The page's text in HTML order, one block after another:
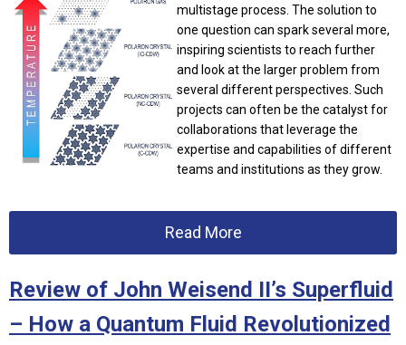
multistage process. The solution to
one question can spark several more,
inspiring scientists to reach further
and look at the larger problem from
several different perspectives. Such
projects can often be the catalyst for
collaborations that leverage the
expertise and capabilities of different
teams and institutions as they grow.
Read More
Review of John Weisend II’s Superfluid
– How a Quantum Fluid Revolutionized